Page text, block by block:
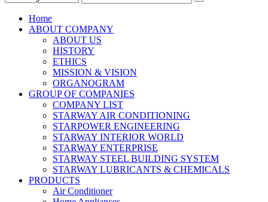
Home
ABOUT COMPANY
ABOUT US
HISTORY
ETHICS
MISSION & VISION
ORGANOGRAM
GROUP OF COMPANIES
COMPANY LIST
STARWAY AIR CONDITIONING
STARPOWER ENGINEERING
STARWAY INTERIOR WORLD
STARWAY ENTERPRISE
STARWAY STEEL BUILDING SYSTEM
STARWAY LUBRICANTS & CHEMICALS
PRODUCTS
Air Conditioner